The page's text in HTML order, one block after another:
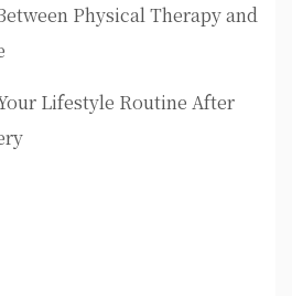
Physical Therapy and
Lifestyle Routine After